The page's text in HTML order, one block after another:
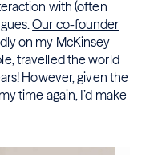
with (often
Our co-founder
on my McKinsey
travelled the world
However, given the
time again, I’d make